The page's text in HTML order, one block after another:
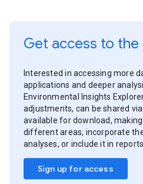
Get access to the
Interested in accessing more
applications and deeper
Environmental Insights
adjustments, can be shared via
available for download,
different areas, incorporate
analyses, or include it in
Sign up for access